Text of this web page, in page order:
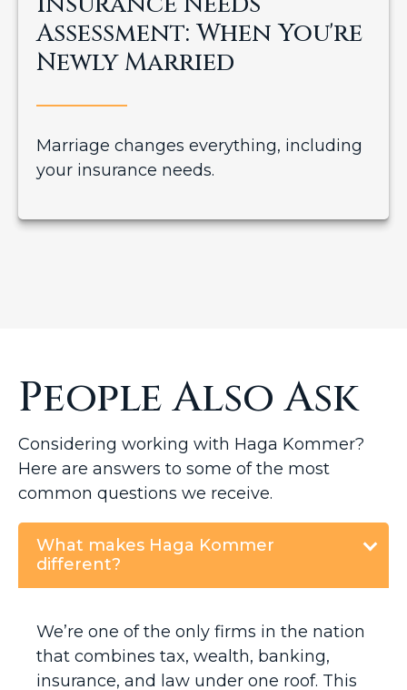
Assessment: When You're
Newly Married
Marriage changes everything, including
your insurance needs.
People Also Ask
Considering working with Haga Kommer?
Here are answers to some of the most
common questions we receive.
What makes Haga Kommer
different?
We’re one of the only firms in the nation
that combines tax, wealth, banking,
insurance, and law under one roof. This